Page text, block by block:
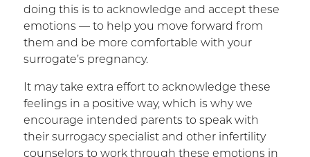
doing this is to acknowledge and accept these
emotions — to help you move forward from
them and be more comfortable with your
surrogate’s pregnancy.
It may take extra effort to acknowledge these
feelings in a positive way, which is why we
encourage intended parents to speak with
their surrogacy specialist and other infertility
counselors to work through these emotions in